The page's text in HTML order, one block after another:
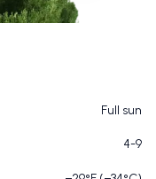
Full sun
4-9